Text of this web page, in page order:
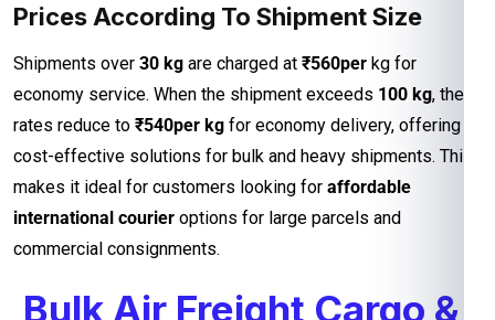
Prices According To Shipment Size
Shipments over 30 kg are charged at ₹560per kg for
economy service. When the shipment exceeds 100 kg, the
rates reduce to ₹540per kg for economy delivery, offering
cost-effective solutions for bulk and heavy shipments. This
makes it ideal for customers looking for affordable
international courier options for large parcels and
commercial consignments.
Bulk Air Freight Cargo &